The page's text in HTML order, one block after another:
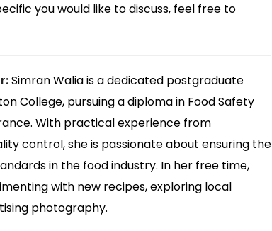
you would like to discuss, feel free to
Simran Walia is a dedicated postgraduate
College, pursuing a diploma in Food Safety
With practical experience from
control, she is passionate about ensuring the
in the food industry. In her free time,
with new recipes, exploring local
photography.